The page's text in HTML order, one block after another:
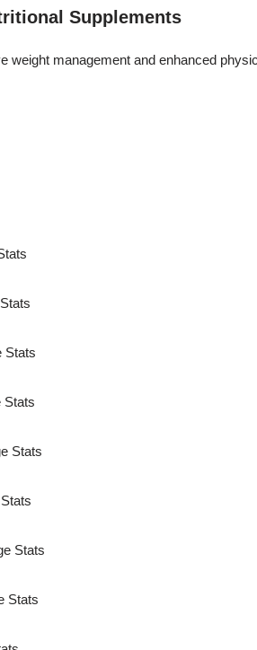
Supplements
weight management and enhanced
Stats
Stats
Stats
Stats
Stats